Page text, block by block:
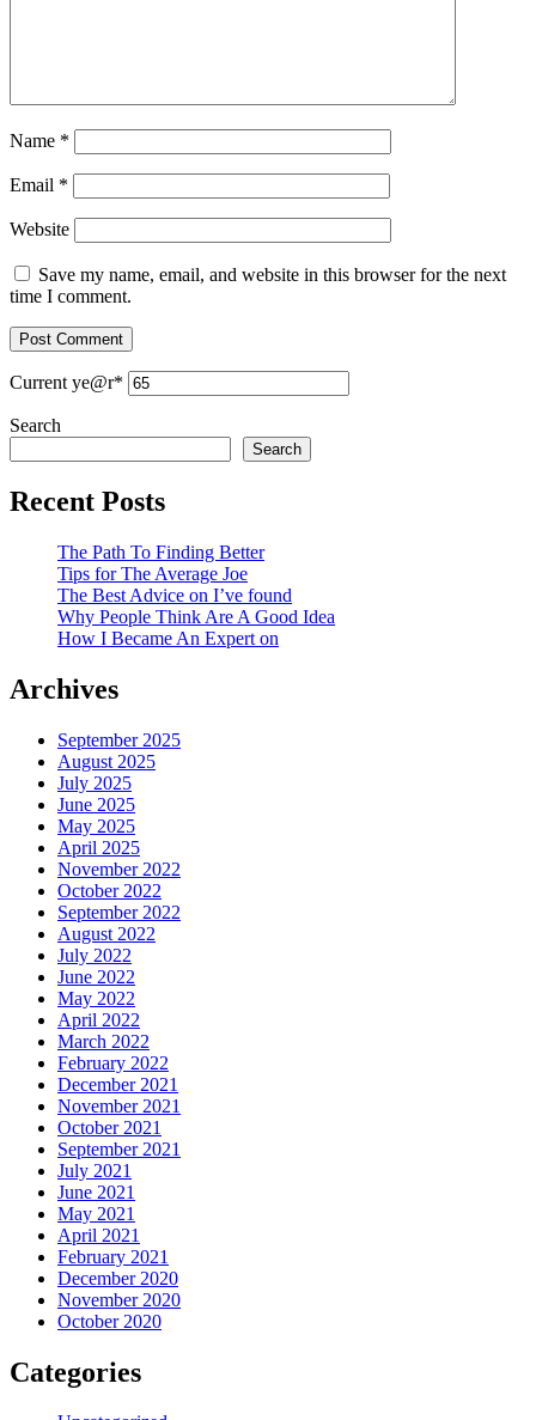
Name *
Email *
Website
Save my name, email, and website in this browser for the next
time I comment.
Current ye@r*
Search
Search
Recent Posts
The Path To Finding Better
Tips for The Average Joe
The Best Advice on I’ve found
Why People Think Are A Good Idea
How I Became An Expert on
Archives
September 2025
August 2025
July 2025
June 2025
May 2025
April 2025
November 2022
October 2022
September 2022
August 2022
July 2022
June 2022
May 2022
April 2022
March 2022
February 2022
December 2021
November 2021
October 2021
September 2021
July 2021
June 2021
May 2021
April 2021
February 2021
December 2020
November 2020
October 2020
Categories